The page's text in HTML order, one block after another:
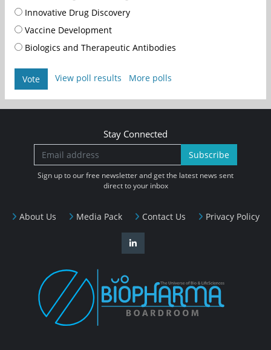
Innovative Drug Discovery
Vaccine Development
Biologics and Therapeutic Antibodies
Vote View poll results More polls
About Us Media Pack Contact Us Privacy Policy
Stay Connected
Subscribe
Sign up to our free newsletter and get the latest news sent
direct to your inbox